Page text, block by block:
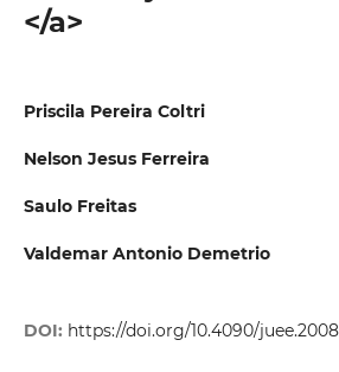
</a>
Priscila Pereira Coltri
Nelson Jesus Ferreira
Saulo Freitas
Valdemar Antonio Demetrio
DOI: https://doi.org/10.4090/